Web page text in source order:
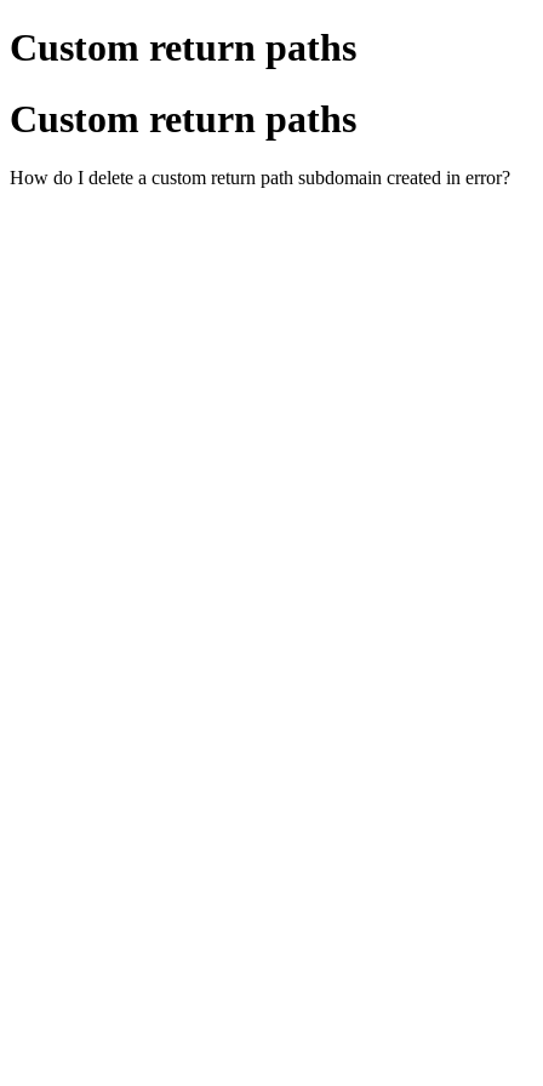
Custom return paths
Custom return paths
How do I delete a custom return path subdomain created in error?